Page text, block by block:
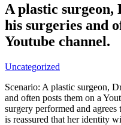
A plastic
his surgeries and
Youtube channel.
Uncategorized
Scenario: A plastic surgeon,
and often posts them on a
surgery performed and
is reassured that her identity